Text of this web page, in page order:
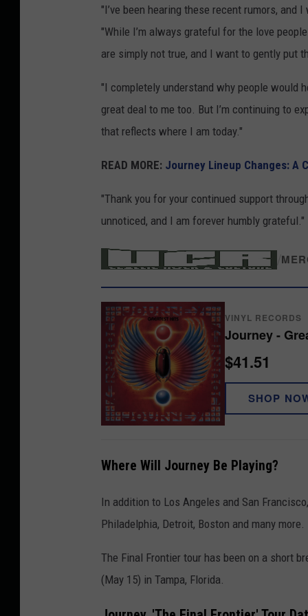
n
H
h
2
"I’ve been hearing these recent rumors,
"While I’m always grateful for the love
are simply not true, and I want to gently put
"I completely understand why people would
great deal to me too. But I’m continuing to
that reflects where I am today."
READ MORE: Journey Lineup Changes: A
"Thank you for your continued support
unnoticed, and I am forever humbly grateful."
VINYL RECORDS
Journey -
$41.51
SHOP
Where Will Journey Be Playing?
In addition to Los Angeles and San
Philadelphia, Detroit, Boston and many more.
The Final Frontier tour has been on a short
(May 15) in Tampa, Florida.